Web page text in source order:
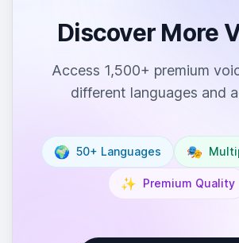
Discover More
Access 1,500+ premium
different languages and
🌍 50+ Languages 🎭
✨ Premium Quality